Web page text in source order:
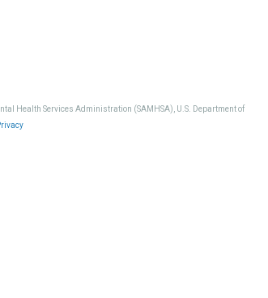
Health Services Administration (SAMHSA), U.S. Department of